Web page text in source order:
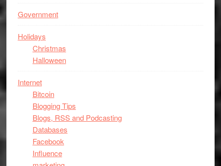
Government
Holidays
Christmas
Halloween
Internet
Bitcoin
Blogging Tips
Blogs, RSS and Podcasting
Databases
Facebook
Influence